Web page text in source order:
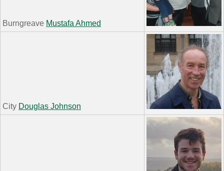
Burngreave Mustafa Ahmed
City Douglas Johnson